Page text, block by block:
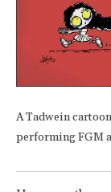
A Tadwein
performing FGM